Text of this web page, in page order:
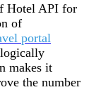
Hotel API for
of
portal
makes it
the number